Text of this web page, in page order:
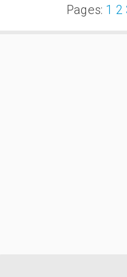
Pages: 1 2